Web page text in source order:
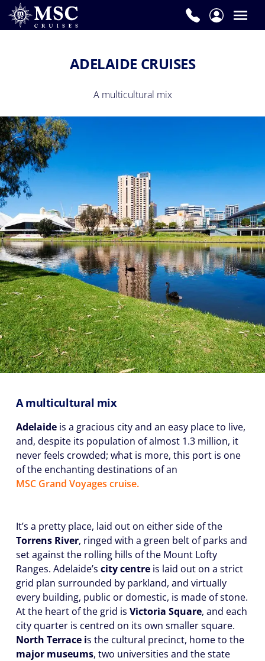
ADELAIDE CRUISES
A multicultural mix
A multicultural mix
Adelaide is a gracious city and an easy place to live,
and, despite its population of almost 1.3 million, it
never feels crowded; what is more, this port is one
of the enchanting destinations of an
MSC Grand Voyages cruise.
It’s a pretty place, laid out on either side of the
Torrens River, ringed with a green belt of parks and
set against the rolling hills of the Mount Lofty
Ranges. Adelaide’s city centre is laid out on a strict
grid plan surrounded by parkland, and virtually
every building, public or domestic, is made of stone.
At the heart of the grid is Victoria Square, and each
city quarter is centred on its own smaller square.
North Terrace is the cultural precinct, home to the
major museums, two universities and the state